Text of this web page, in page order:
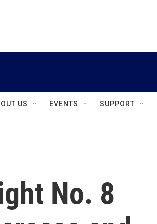
US EVENTS SUPPORT
No. 8